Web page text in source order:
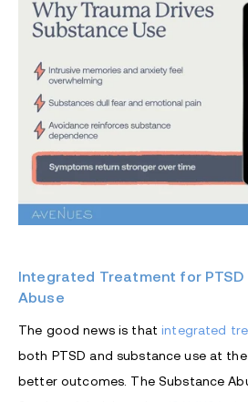
Integrated Treatment for
Abuse
The good news is thatintegrated
both PTSD and substance use at
better outcomes. The Substance